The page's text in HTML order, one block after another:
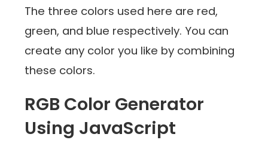
The three colors used here are red,
green, and blue respectively. You can
create any color you like by combining
these colors.
RGB Color Generator
Using JavaScript